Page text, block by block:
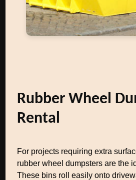
Rubber Wheel
Rental
For projects requiring extra
rubber wheel dumpsters are the
These bins roll easily onto